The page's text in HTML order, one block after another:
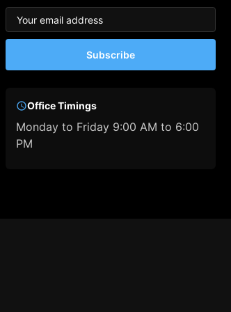
Subscribe
Office Timings
Monday to Friday 9:00 AM to 6:00
PM